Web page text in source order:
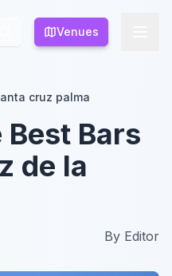
Venues
Venues
cruz palma
Bars
de la
By Editor